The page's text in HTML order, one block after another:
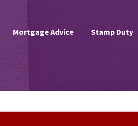
Mortgage Advice Stamp Duty